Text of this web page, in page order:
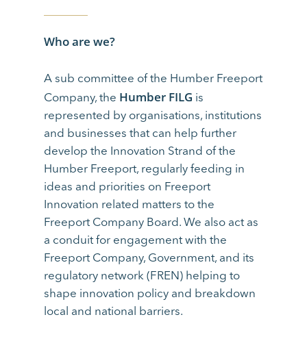
Who are we?
A sub committee of the Humber Freeport
Company, the Humber FILG is
represented by organisations, institutions
and businesses that can help further
develop the Innovation Strand of the
Humber Freeport, regularly feeding in
ideas and priorities on Freeport
Innovation related matters to the
Freeport Company Board. We also act as
a conduit for engagement with the
Freeport Company, Government, and its
regulatory network (FREN) helping to
shape innovation policy and breakdown
local and national barriers.